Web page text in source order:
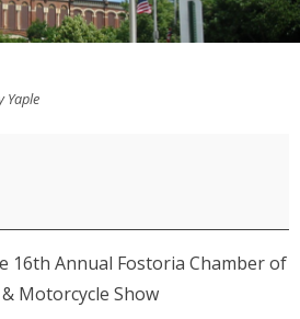
Yaple
16th Annual Fostoria Chamber of
Motorcycle Show